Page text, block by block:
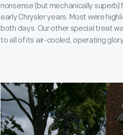
nonsense (but mechanically superb)
early Chrysler years. Most were
both days. Our other special treat
to all of its air-cooled, operating